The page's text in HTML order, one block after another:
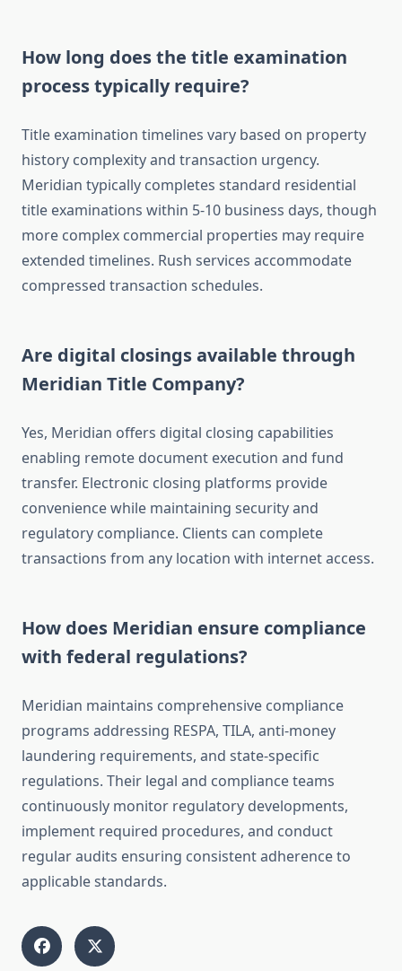
How long does the title examination
process typically require?
Title examination timelines vary based on property
history complexity and transaction urgency.
Meridian typically completes standard residential
title examinations within 5-10 business days, though
more complex commercial properties may require
extended timelines. Rush services accommodate
compressed transaction schedules.
Are digital closings available through
Meridian Title Company?
Yes, Meridian offers digital closing capabilities
enabling remote document execution and fund
transfer. Electronic closing platforms provide
convenience while maintaining security and
regulatory compliance. Clients can complete
transactions from any location with internet access.
How does Meridian ensure compliance
with federal regulations?
Meridian maintains comprehensive compliance
programs addressing RESPA, TILA, anti-money
laundering requirements, and state-specific
regulations. Their legal and compliance teams
continuously monitor regulatory developments,
implement required procedures, and conduct
regular audits ensuring consistent adherence to
applicable standards.